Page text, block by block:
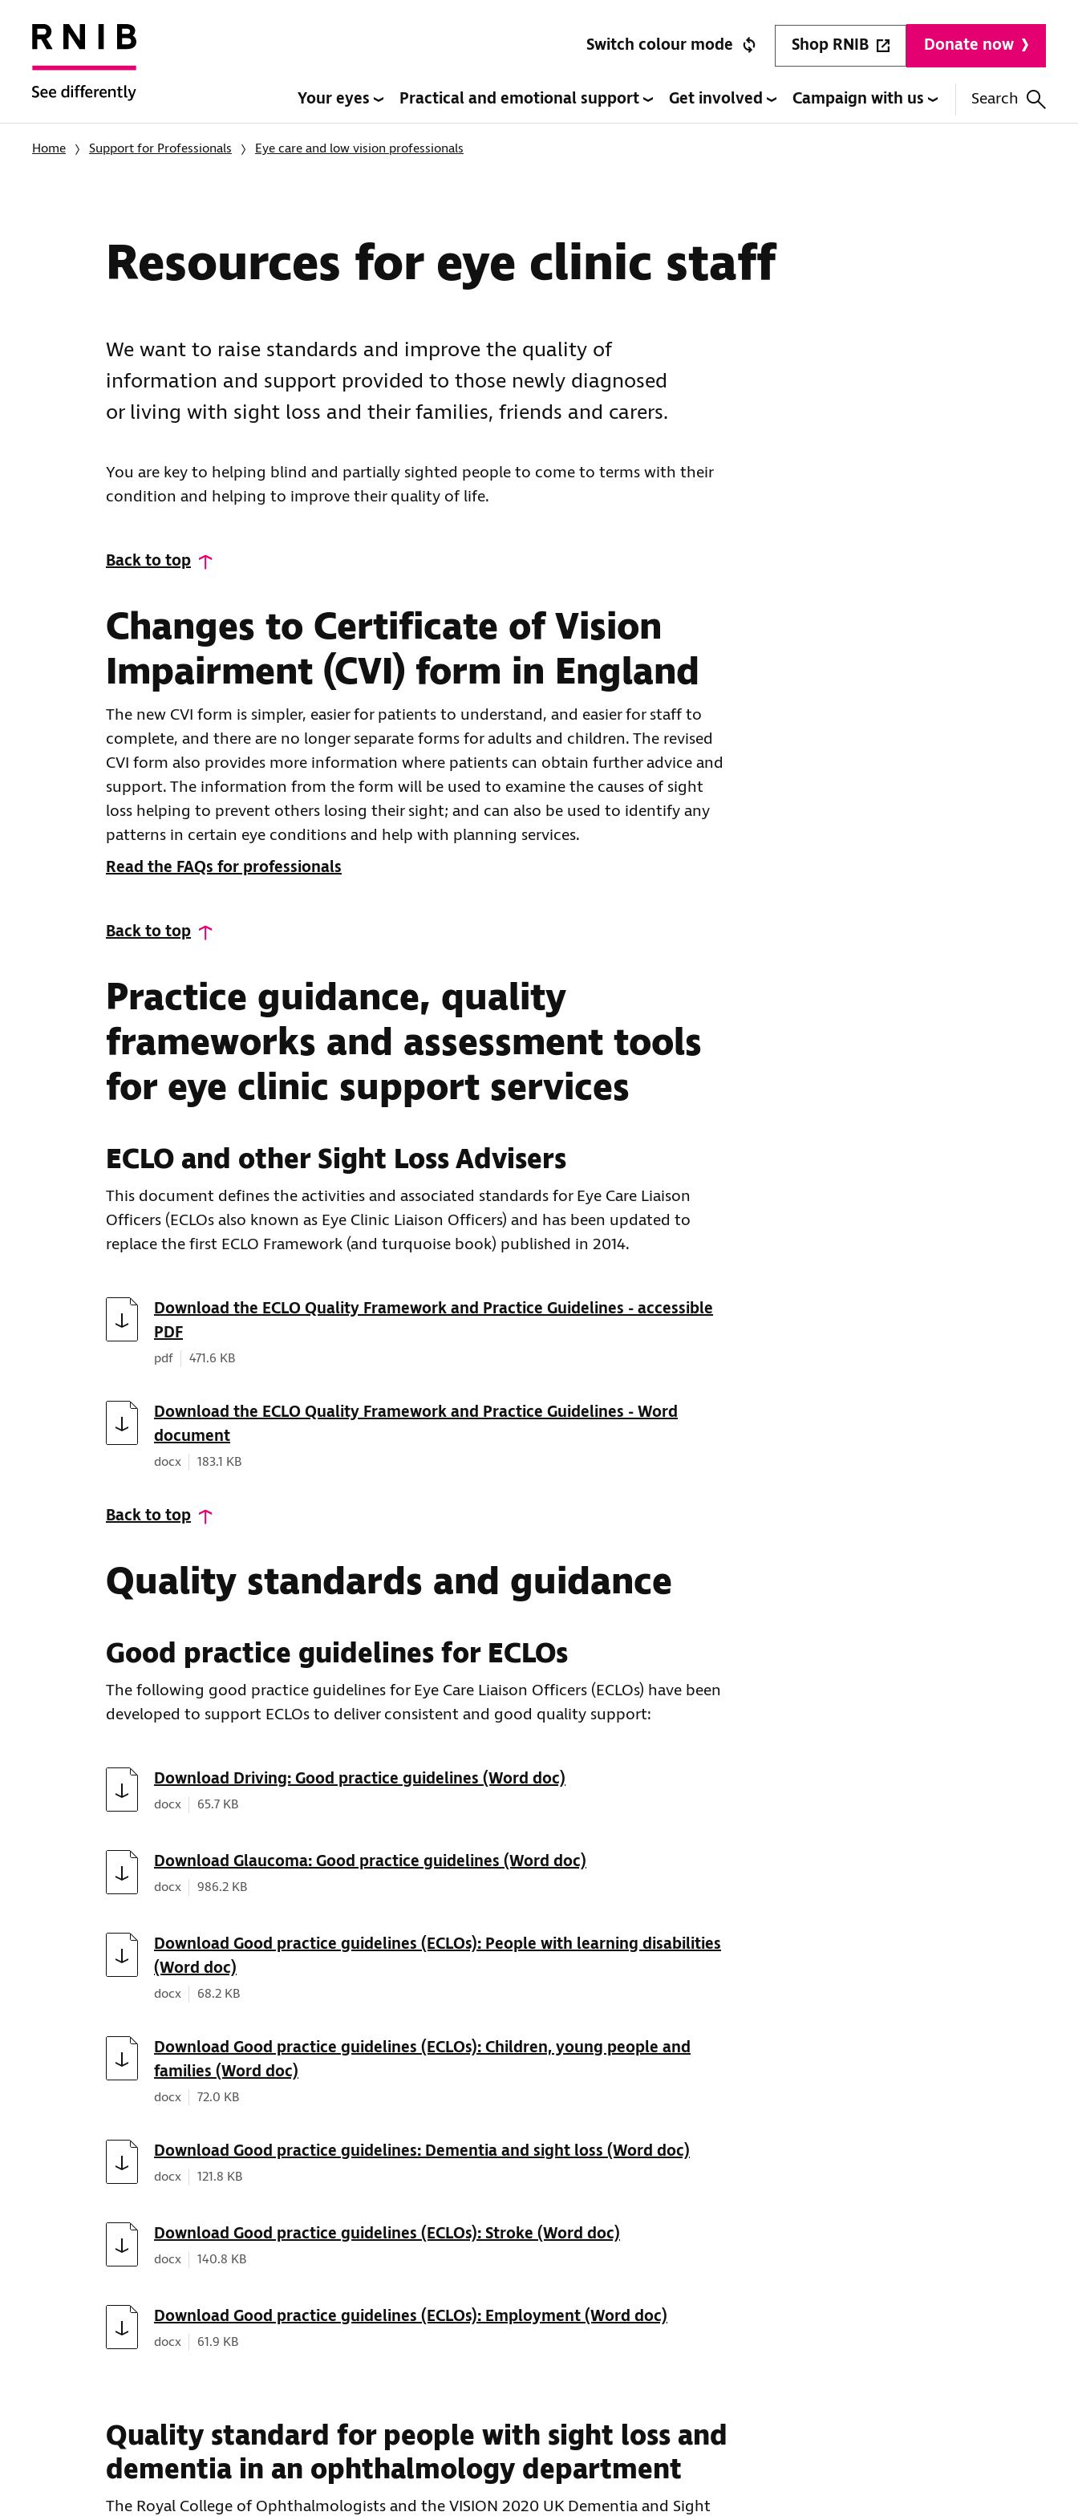
Switch colour mode Shop RNIB Donate now
Your eyes Practical and emotional support Get involved Campaign with us Search
Home Support for Professionals Eye care and low vision professionals
Resources for eye clinic staff
We want to raise standards and improve the quality of
information and support provided to those newly diagnosed
or living with sight loss and their families, friends and carers.
You are key to helping blind and partially sighted people to come to terms with their
condition and helping to improve their quality of life.
Back to top
Changes to Certificate of Vision
Impairment (CVI) form in England
The new CVI form is simpler, easier for patients to understand, and easier for staff to
complete, and there are no longer separate forms for adults and children. The revised
CVI form also provides more information where patients can obtain further advice and
support. The information from the form will be used to examine the causes of sight
loss helping to prevent others losing their sight; and can also be used to identify any
patterns in certain eye conditions and help with planning services.
Read the FAQs for professionals
Back to top
Practice guidance, quality
frameworks and assessment tools
for eye clinic support services
ECLO and other Sight Loss Advisers
This document defines the activities and associated standards for Eye Care Liaison
Officers (ECLOs also known as Eye Clinic Liaison Officers) and has been updated to
replace the first ECLO Framework (and turquoise book) published in 2014.
Download
Download the ECLO Quality Framework and Practice Guidelines - accessible
PDF
Document type:
pdf Document size:
471.6 KB
Download
Download the ECLO Quality Framework and Practice Guidelines - Word
document
Document type:
docx Document size:
183.1 KB
Back to top
Quality standards and guidance
Good practice guidelines for ECLOs
The following good practice guidelines for Eye Care Liaison Officers (ECLOs) have been
developed to support ECLOs to deliver consistent and good quality support:
Download
Download Driving: Good practice guidelines (Word doc)
Document type:
docx Document size:
65.7 KB
Download
Download Glaucoma: Good practice guidelines (Word doc)
Document type:
docx Document size:
986.2 KB
Download
Download Good practice guidelines (ECLOs): People with learning disabilities
(Word doc)
Document type:
docx Document size:
68.2 KB
Download
Download Good practice guidelines (ECLOs): Children, young people and
families (Word doc)
Document type:
docx Document size:
72.0 KB
Download
Download Good practice guidelines: Dementia and sight loss (Word doc)
Document type:
docx Document size:
121.8 KB
Download
Download Good practice guidelines (ECLOs): Stroke (Word doc)
Document type:
docx Document size:
140.8 KB
Download
Download Good practice guidelines (ECLOs): Employment (Word doc)
Document type:
docx Document size:
61.9 KB
Quality standard for people with sight loss and
dementia in an ophthalmology department
The Royal College of Ophthalmologists and the VISION 2020 UK Dementia and Sight